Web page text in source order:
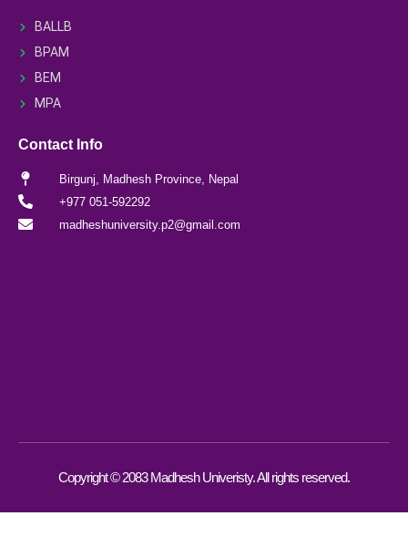
BALLB
BPAM
BEM
MPA
Contact Info
Birgunj, Madhesh Province, Nepal
+977 051-592292
madheshuniversity.p2@gmail.com
Copyright © 2083 Madhesh Univeristy. All rights reserved.